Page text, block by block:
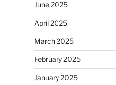
June 2025
April 2025
March 2025
February 2025
January 2025